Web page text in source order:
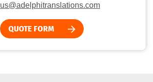
us@adelphitranslations.com
QUOTE FORM